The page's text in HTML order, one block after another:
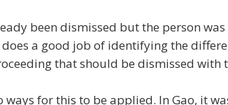
been dismissed but the person
a good job of identifying the
that should be dismissed with
ways for this to be applied. In Gao, it